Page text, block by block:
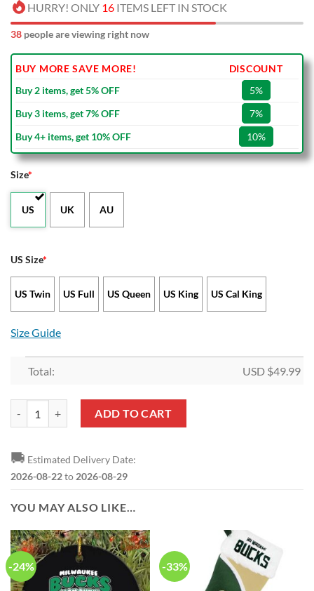
HURRY! ONLY 16 ITEMS LEFT IN STOCK
38 people are viewing right now
BUY MORE SAVE MORE!
DISCOUNT
Buy 2 items, get 5% OFF
5%
Buy 3 items, get 7% OFF
7%
Buy 4+ items, get 10% OFF
10%
Size*
US UK AU
US Size*
US Twin US Full US Queen US King US Cal King
Size Guide
Total: USD $49.99
ADD TO CART
🚚 Estimated Delivery Date:
2026-08-22to 2026-08-29
YOU MAY ALSO LIKE…
-24% -33%